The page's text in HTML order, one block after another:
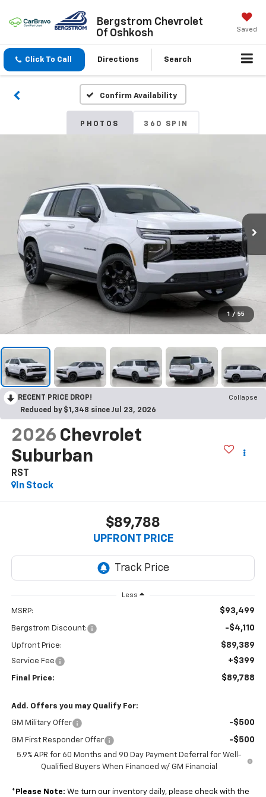
Bergstrom Chevrolet
Of Oshkosh
Saved
Click To Call Directions Search
Confirm Availability
PHOTOS 360 SPIN
1 / 55
RECENT PRICE DROP!
Collapse
Reduced by $1,348 since Jul 23, 2026
2026 Chevrolet
Suburban
RST
In Stock
$89,788
UPFRONT PRICE
Less
MSRP: $93,499
Bergstrom Discount: -$4,110
Upfront Price: $89,389
Service Fee +$399
Final Price: $89,788
Add. Offers you may Qualify For:
GM Military Offer -$500
GM First Responder Offer -$500
5.9% APR for 60 Months and 90 Day Payment Deferral for Well-
Qualified Buyers When Financed w/ GM Financial
* Please Note: We turn our inventory daily, please check with the